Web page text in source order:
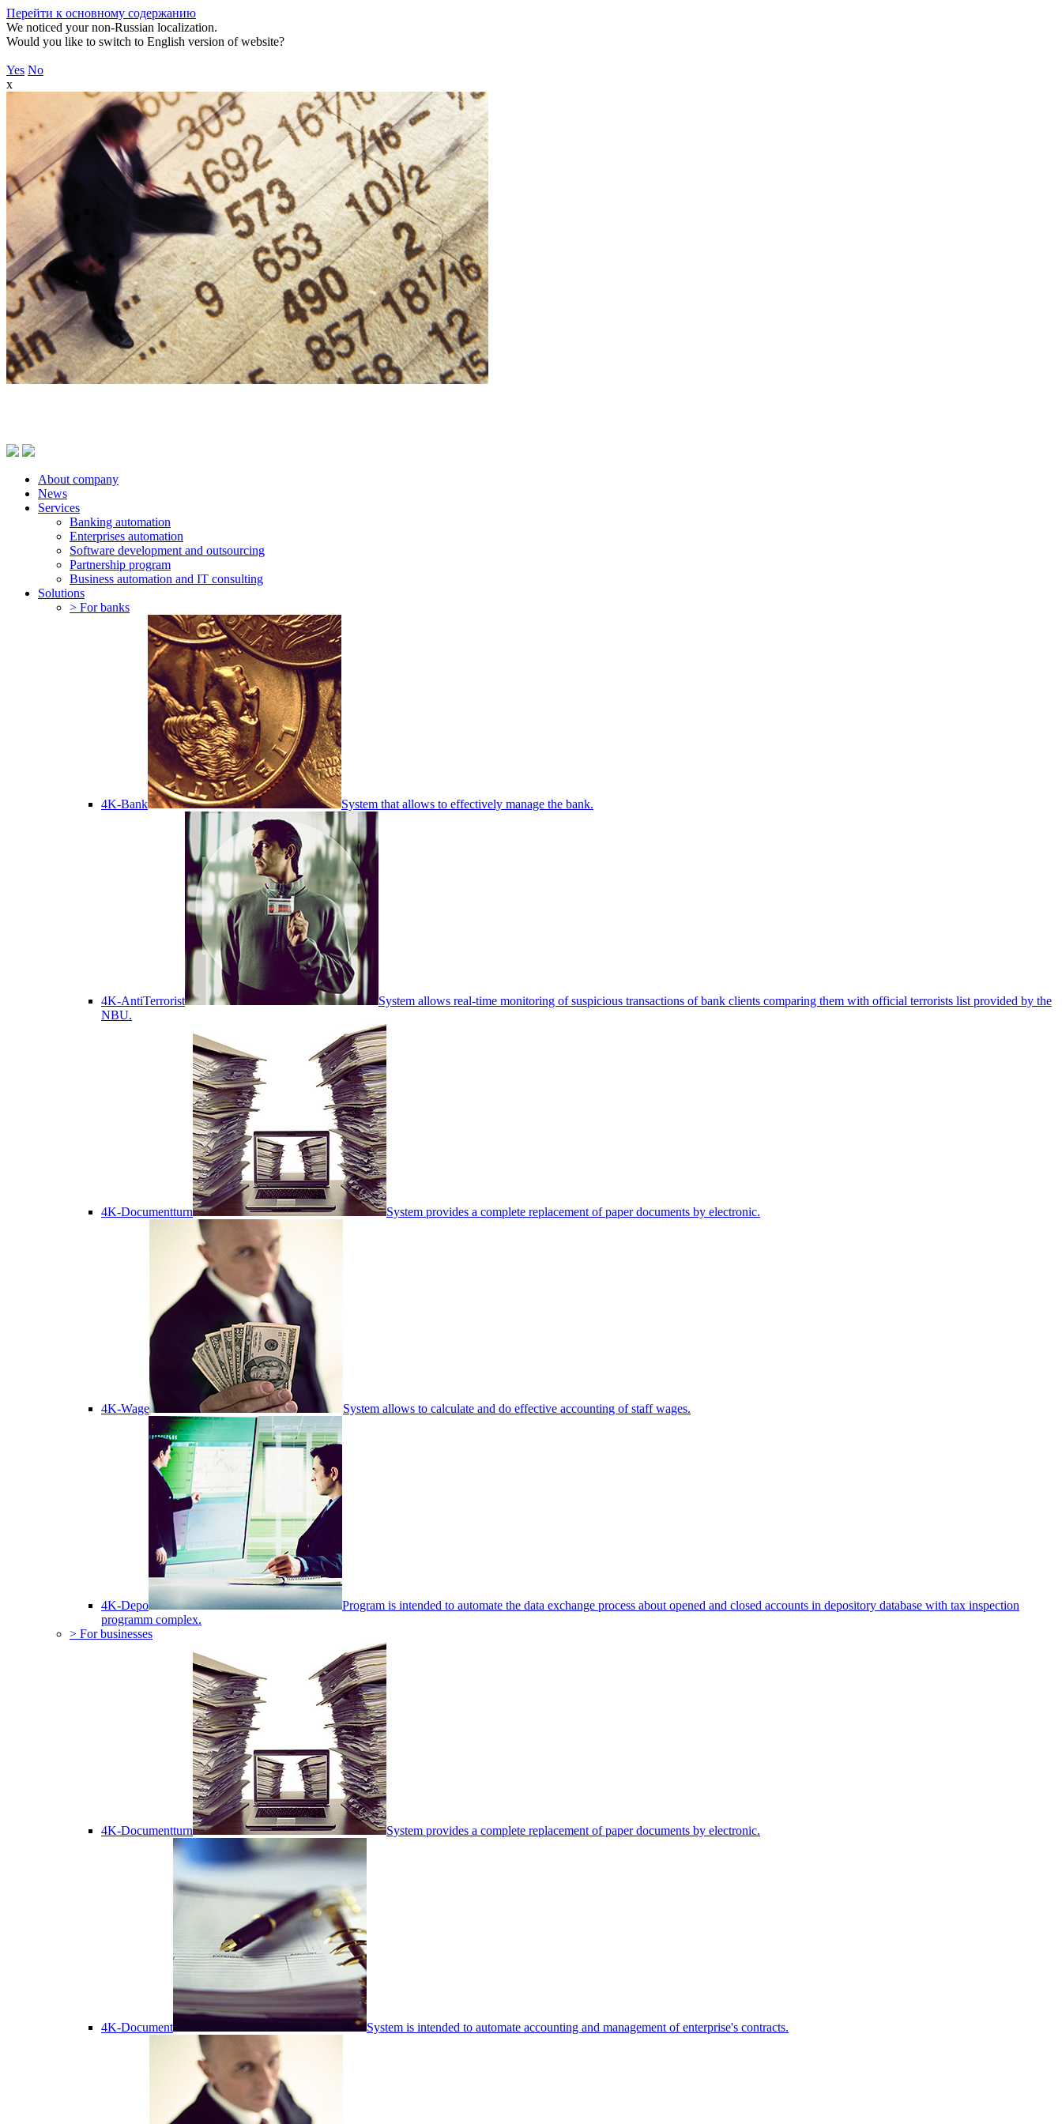
Перейти к основному содержанию
We noticed your non-Russian localization.
Would you like to switch to English version of website?
Yes No
x
About company
News
Services
Banking automation
Enterprises automation
Software development and outsourcing
Partnership program
Business automation and IT consulting
Solutions
> For banks
4K-Bank System that allows to effectively manage the bank.
4K-AntiTerrorist
System allows real-time monitoring of suspicious transactions of bank clients comparing them with official terrorists list provided by the
NBU.
4K-Documentturn System provides a complete replacement of paper documents by electronic.
4K-Wage System allows to calculate and do effective accounting of staff wages.
4K-Depo
Program is intended to automate the data exchange process about opened and closed accounts in depository database with tax inspection
programm complex.
> For businesses
4K-Documentturn System provides a complete replacement of paper documents by electronic.
4K-Document System is intended to automate accounting and management of enterprise's contracts.